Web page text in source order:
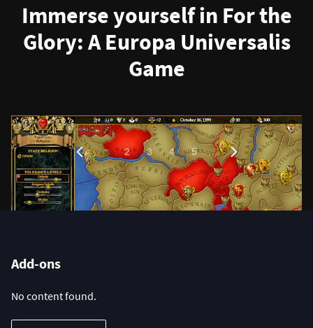
Immerse yourself in For the
Glory: A Europa Universalis
Game
1 2 3 4 5 …
Add-ons
No content found.